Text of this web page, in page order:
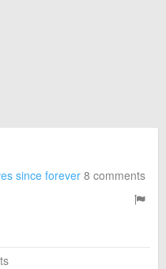
since forever8 comments